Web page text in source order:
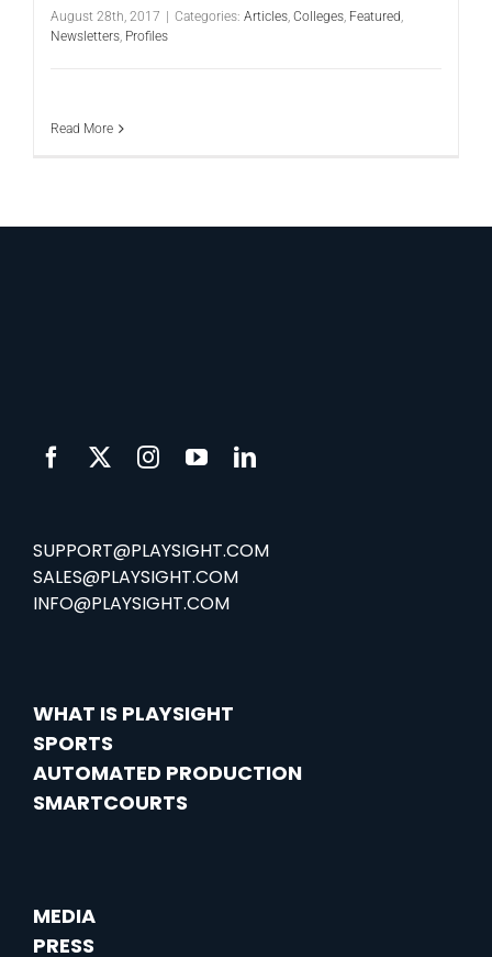
August 28th, 2017 | Categories: Articles, Colleges, Featured,
Newsletters, Profiles
Read More
SUPPORT@PLAYSIGHT.COM
SALES@PLAYSIGHT.COM
INFO@PLAYSIGHT.COM
WHAT IS PLAYSIGHT
SPORTS
AUTOMATED PRODUCTION
SMARTCOURTS
MEDIA
PRESS